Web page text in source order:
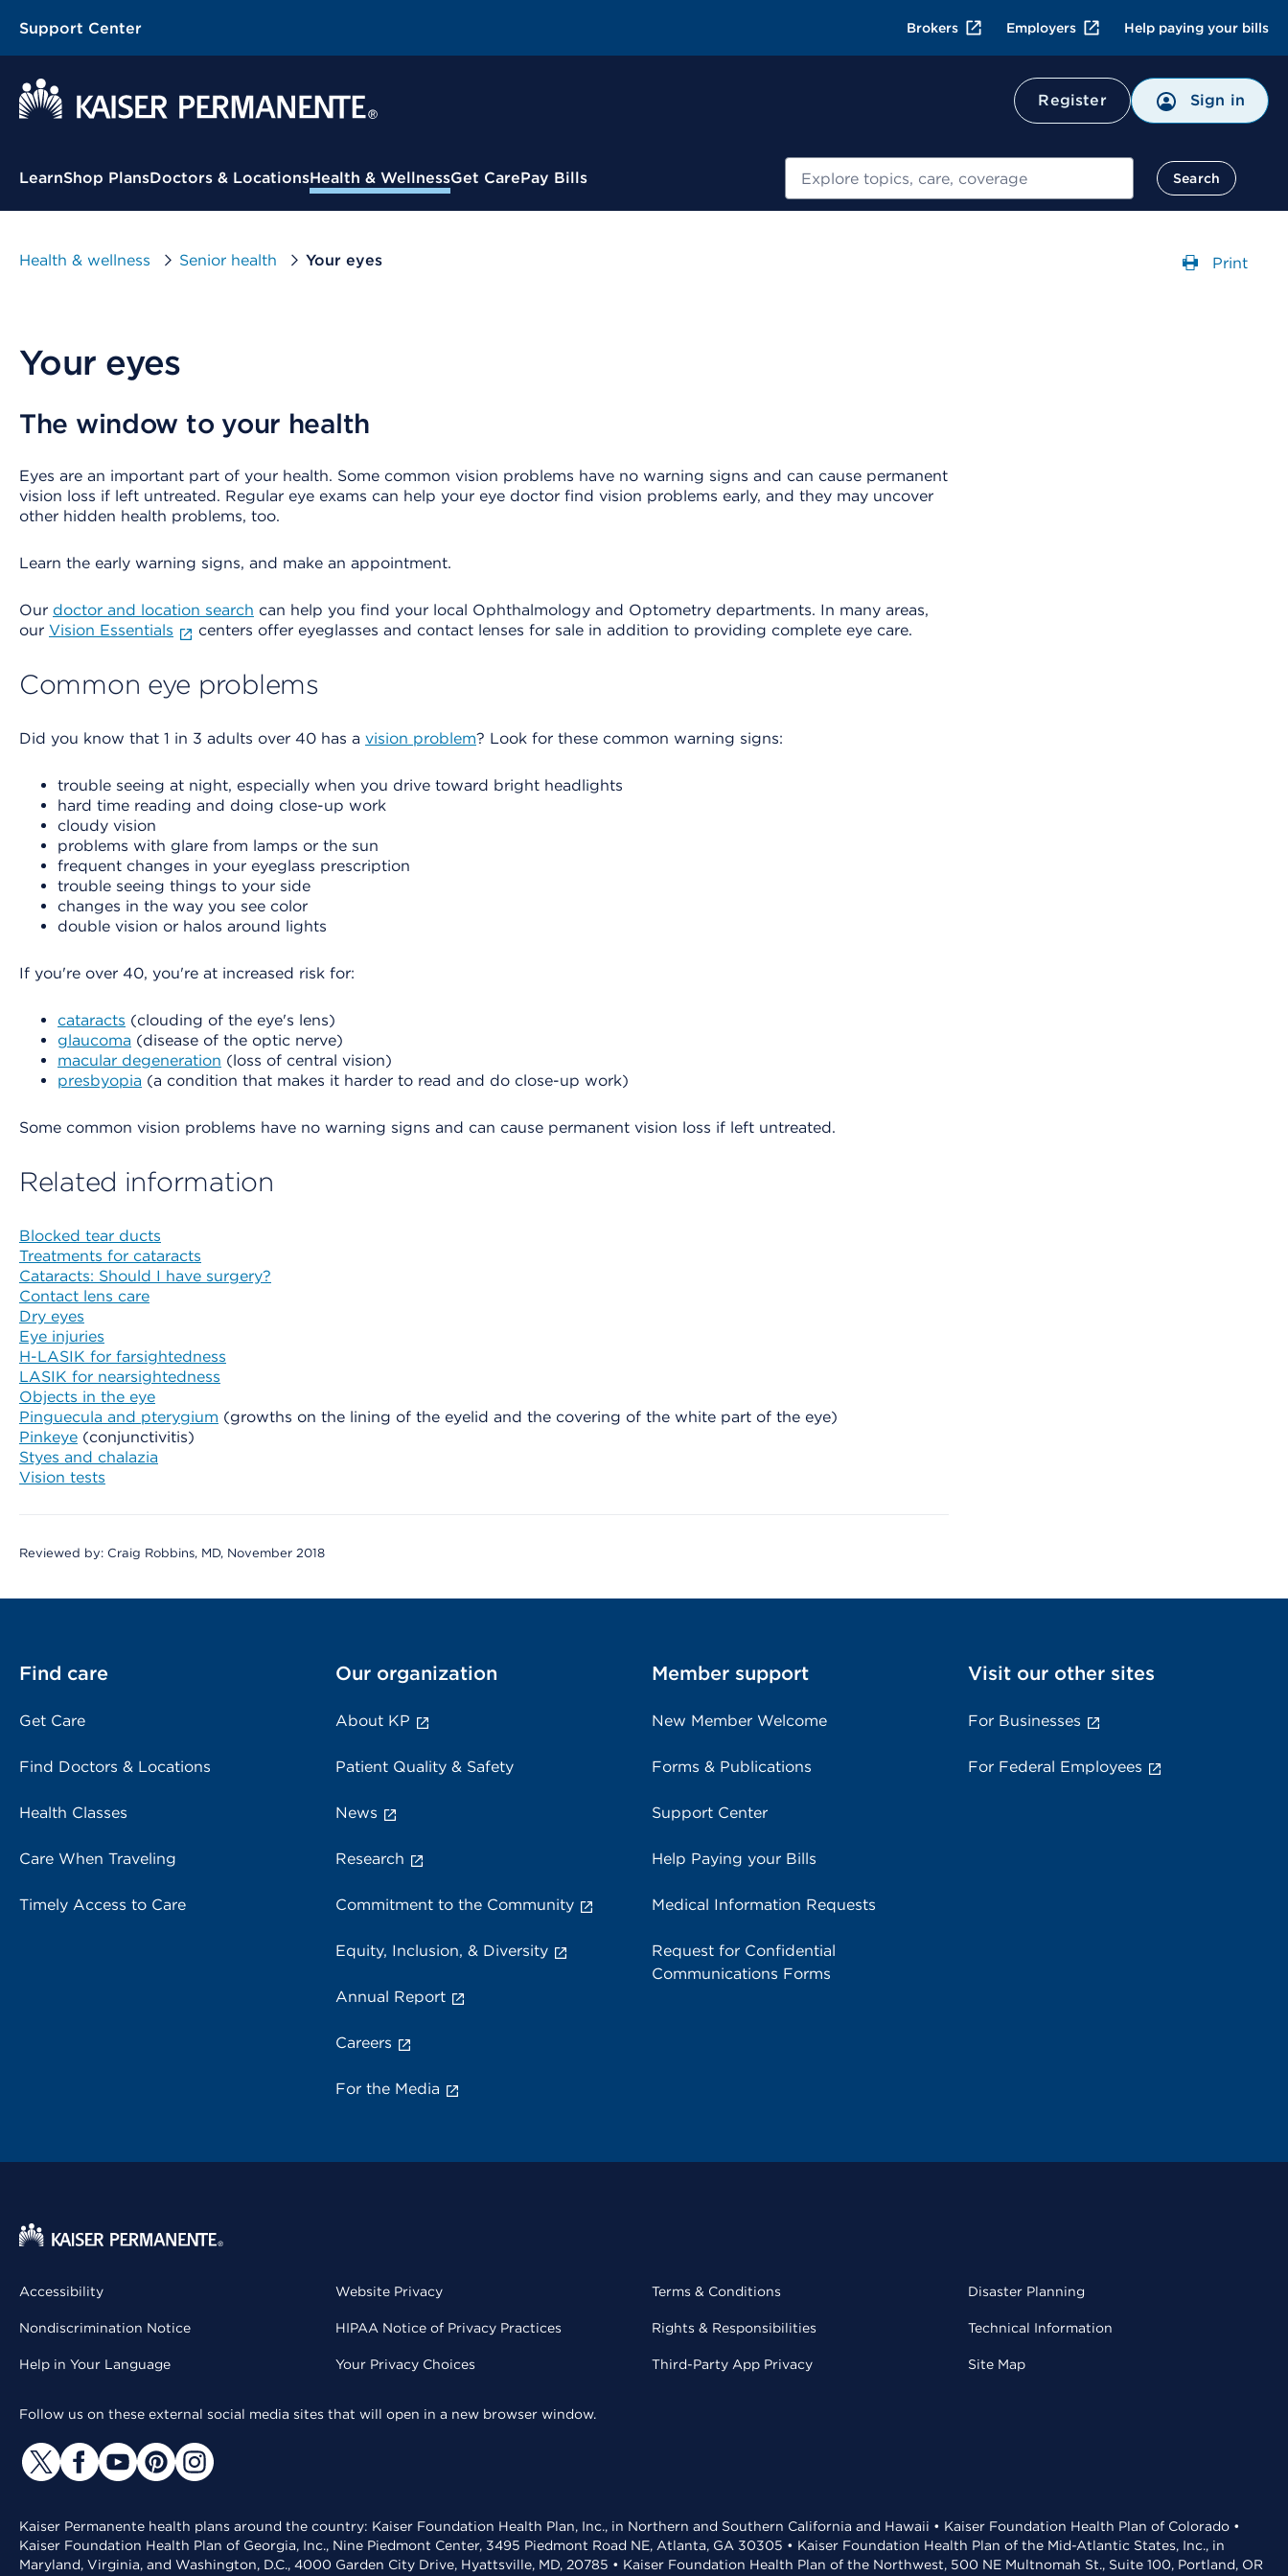
Support Center Brokers Employers Help paying your bills
Register Sign in
Contextual Menu
LearnShop PlansDoctors & LocationsHealth & WellnessGet CarePay Bills Search
Health & wellness Senior health Your eyes
Print
Your eyes
The window to your health
Eyes are an important part of your health. Some common vision problems have no warning signs and can cause permanent
vision loss if left untreated. Regular eye exams can help your eye doctor find vision problems early, and they may uncover
other hidden health problems, too.
Learn the early warning signs, and make an appointment.
Our doctor and location search can help you find your local Ophthalmology and Optometry departments. In many areas,
our Vision Essentials centers offer eyeglasses and contact lenses for sale in addition to providing complete eye care.
Common eye problems
Did you know that 1 in 3 adults over 40 has a vision problem? Look for these common warning signs:
trouble seeing at night, especially when you drive toward bright headlights
hard time reading and doing close-up work
cloudy vision
problems with glare from lamps or the sun
frequent changes in your eyeglass prescription
trouble seeing things to your side
changes in the way you see color
double vision or halos around lights
If you're over 40, you're at increased risk for:
cataracts (clouding of the eye's lens)
glaucoma (disease of the optic nerve)
macular degeneration (loss of central vision)
presbyopia (a condition that makes it harder to read and do close-up work)
Some common vision problems have no warning signs and can cause permanent vision loss if left untreated.
Related information
Blocked tear ducts
Treatments for cataracts
Cataracts: Should I have surgery?
Contact lens care
Dry eyes
Eye injuries
H-LASIK for farsightedness
LASIK for nearsightedness
Objects in the eye
Pinguecula and pterygium (growths on the lining of the eyelid and the covering of the white part of the eye)
Pinkeye (conjunctivitis)
Styes and chalazia
Vision tests
Reviewed by: Craig Robbins, MD, November 2018
Find care
Get Care
Find Doctors & Locations
Health Classes
Care When Traveling
Timely Access to Care
Our organization
About KP
Patient Quality & Safety
News
Research
Commitment to the Community
Equity, Inclusion, & Diversity
Annual Report
Careers
For the Media
Member support
New Member Welcome
Forms & Publications
Support Center
Help Paying your Bills
Medical Information Requests
Request for Confidential
Communications Forms
Visit our other sites
For Businesses
For Federal Employees
Accessibility
Nondiscrimination Notice
Help in Your Language
Website Privacy
HIPAA Notice of Privacy Practices
Your Privacy Choices
Terms & Conditions
Rights & Responsibilities
Third-Party App Privacy
Disaster Planning
Technical Information
Site Map
Follow us on these external social media sites that will open in a new browser window.
Kaiser Permanente health plans around the country: Kaiser Foundation Health Plan, Inc., in Northern and Southern California and Hawaii • Kaiser Foundation Health Plan of Colorado •
Kaiser Foundation Health Plan of Georgia, Inc., Nine Piedmont Center, 3495 Piedmont Road NE, Atlanta, GA 30305 • Kaiser Foundation Health Plan of the Mid-Atlantic States, Inc., in
Maryland, Virginia, and Washington, D.C., 4000 Garden City Drive, Hyattsville, MD, 20785 • Kaiser Foundation Health Plan of the Northwest, 500 NE Multnomah St., Suite 100, Portland, OR